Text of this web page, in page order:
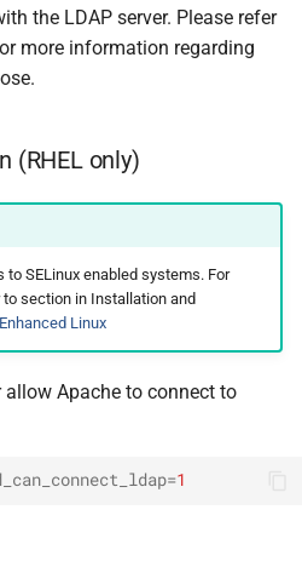
the LDAP server. Please refer
more information regarding
(RHEL only)
SELinux enabled systems. For
section in Installation and
Linux
allow Apache to connect to
=1